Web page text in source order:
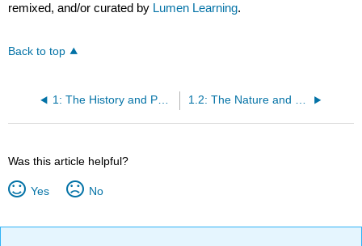
remixed, and/or curated by Lumen Learning.
Back to top
1: The History and Purpose of Criminology 1.2: The Nature and Nurture of Violence
Was this article helpful?
Yes No